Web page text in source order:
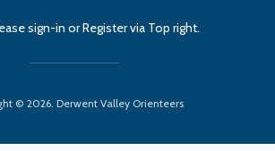
sign-in or Register via Top right.
© 2026. Derwent Valley Orienteers